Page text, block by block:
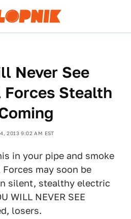
Never See
Forces Stealth
2013 9:02 AM EST
in your pipe and smoke
may soon be
silent, stealthy electric
WILL NEVER SEE
losers.